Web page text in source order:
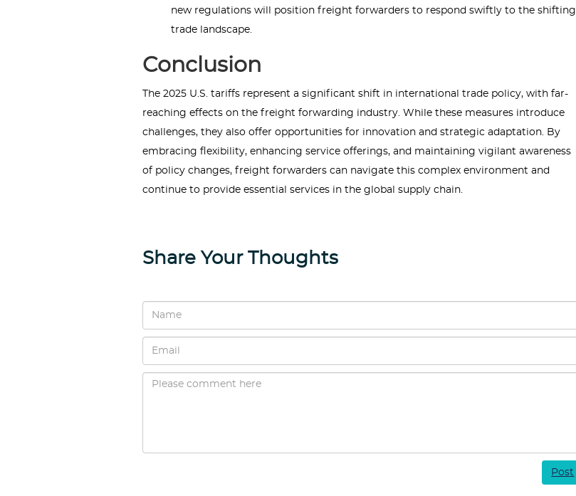
new regulations will position freight forwarders to respond swiftly to the shifting
trade landscape.
Conclusion
The 2025 U.S. tariffs represent a significant shift in international trade policy, with far-
reaching effects on the freight forwarding industry. While these measures introduce
challenges, they also offer opportunities for innovation and strategic adaptation. By
embracing flexibility, enhancing service offerings, and maintaining vigilant awareness
of policy changes, freight forwarders can navigate this complex environment and
continue to provide essential services in the global supply chain.
Share Your Thoughts
Post